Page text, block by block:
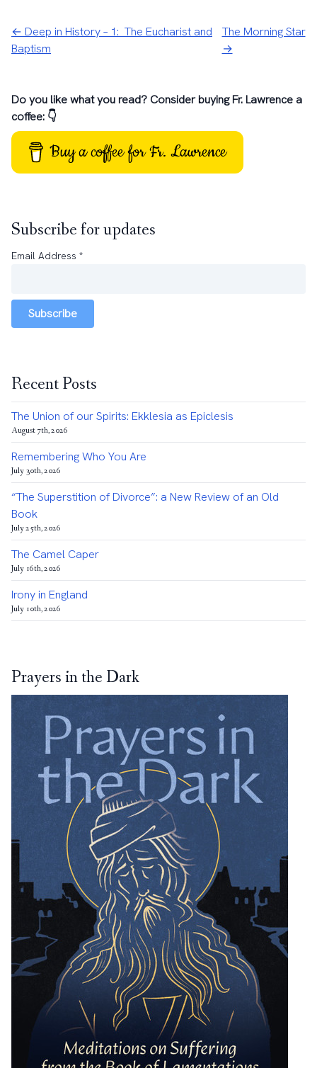
← Deep in History – 1: The Eucharist and
Baptism
The Morning Star
→
Do you like what you read? Consider buying Fr. Lawrence a
coffee: 👇
Buy a coffee for Fr. Lawrence
Subscribe for updates
Email Address *
Subscribe
Recent Posts
The Union of our Spirits: Ekklesia as Epiclesis
August 7th, 2026
Remembering Who You Are
July 30th, 2026
“The Superstition of Divorce”: a New Review of an Old
Book
July 25th, 2026
The Camel Caper
July 16th, 2026
Irony in England
July 10th, 2026
Prayers in the Dark